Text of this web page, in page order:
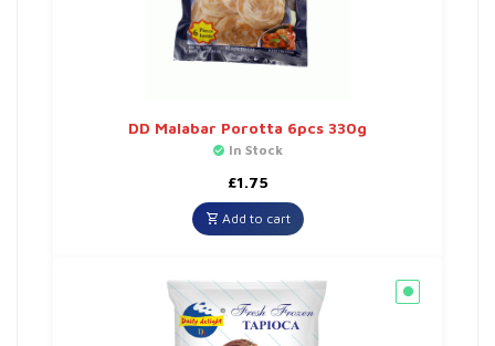
DD Malabar Porotta 6pcs 330g
In Stock
£1.75
Add to cart